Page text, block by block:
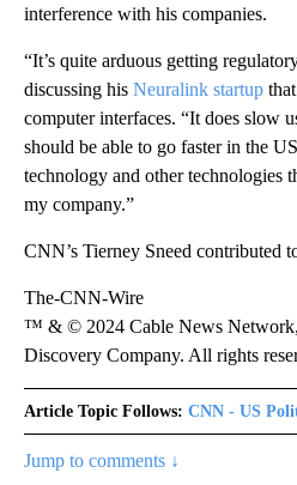
interference with his companies.
“It’s quite arduous getting
discussing his Neuralink startup
computer interfaces. “It does slow
should be able to go faster in the
technology and other technologies
my company.”
CNN’s Tierney Sneed contributed
The-CNN-Wire
™ & © 2024 Cable News Network,
Discovery Company. All rights
Article Topic Follows: CNN - US
Jump to comments ↓